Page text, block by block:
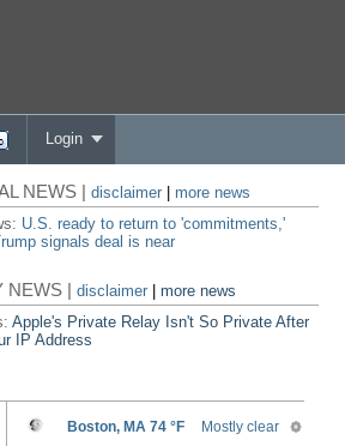
Login
NEWS |disclaimer
more news
U.S. ready to return to 'commitments,'
signals deal is near
NEWS |disclaimer |more news
Apple's Private Relay Isn't So Private After
IP Address